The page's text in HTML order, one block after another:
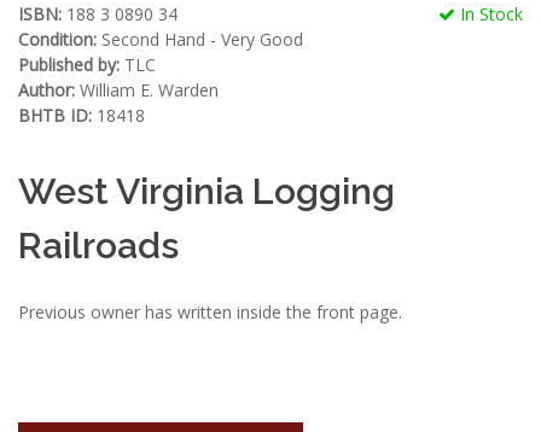
In Stock
ISBN: 188 3 0890 34
Condition: Second Hand - Very Good
Published by: TLC
Author: William E. Warden
BHTB ID: 18418
West Virginia Logging
Railroads
Previous owner has written inside the front page.